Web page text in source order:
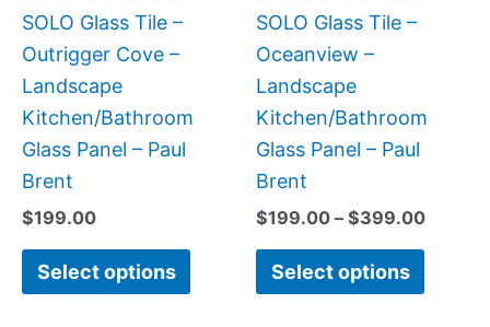
SOLO Glass Tile –
Outrigger Cove –
Landscape
Kitchen/Bathroom
Glass Panel – Paul
Brent
$199.00
Select options
the
product
SOLO Glass Tile –
Oceanview –
Landscape
Kitchen/Bathroom
Glass Panel – Paul
Brent
$199.00 – $399.00
Select options
the